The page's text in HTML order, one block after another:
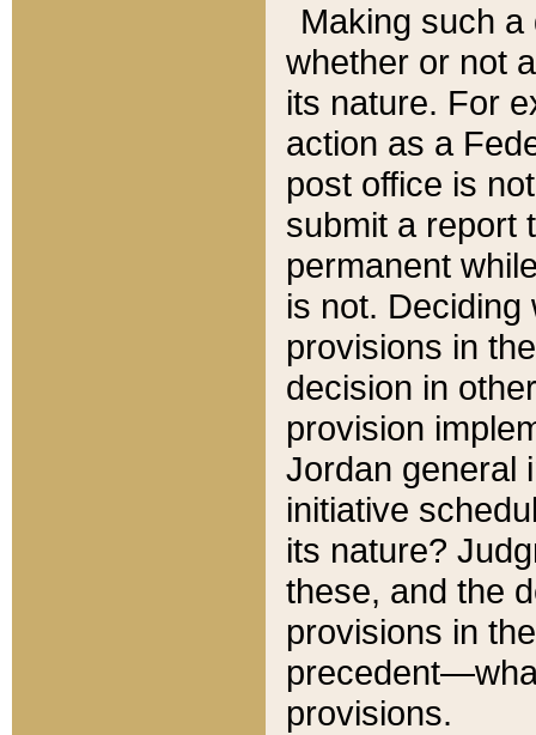
Making such
whether or not
its nature. For
action as a
post office is
submit a report
permanent
is not.
provisions in
decision in
provision
Jordan general
initiative
its nature?
these, and the
provisions in
provisions.